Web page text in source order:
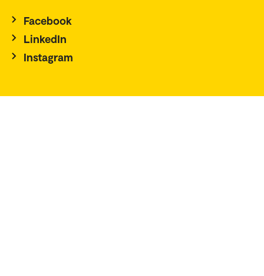
Facebook
LinkedIn
Instagram